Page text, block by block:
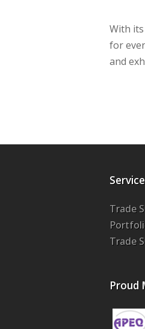
With
for
and
Trade
Trade
Proud